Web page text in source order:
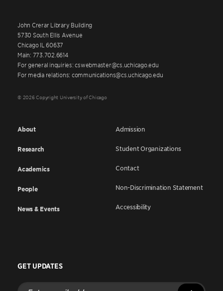
John Crerar Library Building
5730 South Ellis Avenue
Chicago IL 60637
Main: 773.702.6614
For general inquiries: cswebmaster@cs.uchicago.edu
For media relations: communications@cs.uchicago.edu
© 2026 Copyright University of Chicago
About
Research
Academics
People
News & Events
Admission
Student Organizations
Contact
Non-Discrimination Statement
Accessibility
GET UPDATES
Enter